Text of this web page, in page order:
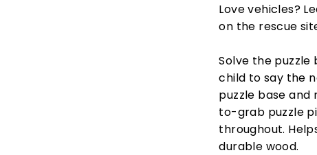
Love vehicles?
on the rescue
Solve the
child to say the
puzzle base
to-grab puzzle
throughout.
durable wood.